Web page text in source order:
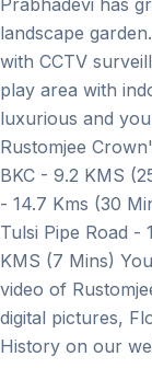
landscape
with CCTV
play area with
luxurious and
Rustomjee
BKC - 9.2 KMS
- 14.7 Kms (30
Tulsi Pipe Road -
KMS (7 Mins)
video of
digital pictures,
History on our